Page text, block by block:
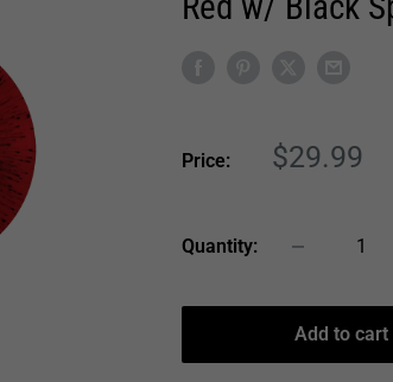
Price:
Sale
$29.99
Quantity:
Add to cart